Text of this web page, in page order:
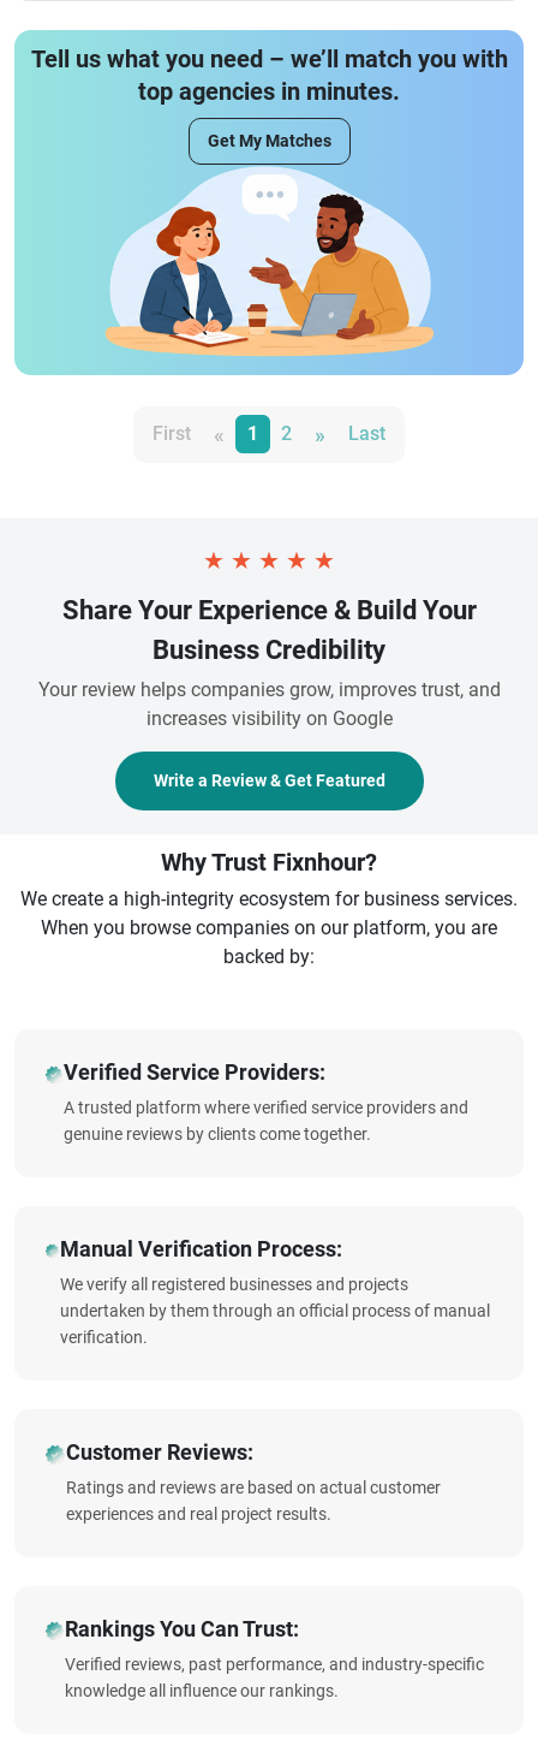
Tell us what you need – we’ll match you with
top agencies in minutes.
Get My Matches
First « 1 2 » Last
★ ★ ★ ★ ★
Share Your Experience & Build Your
Business Credibility
Your review helps companies grow, improves trust, and
increases visibility on Google
Write a Review & Get Featured
Why Trust Fixnhour?
We create a high-integrity ecosystem for business services.
When you browse companies on our platform, you are
backed by:
Verified Service Providers:
A trusted platform where verified service providers and
genuine reviews by clients come together.
Manual Verification Process:
We verify all registered businesses and projects
undertaken by them through an official process of manual
verification.
Customer Reviews:
Ratings and reviews are based on actual customer
experiences and real project results.
Rankings You Can Trust:
Verified reviews, past performance, and industry-specific
knowledge all influence our rankings.